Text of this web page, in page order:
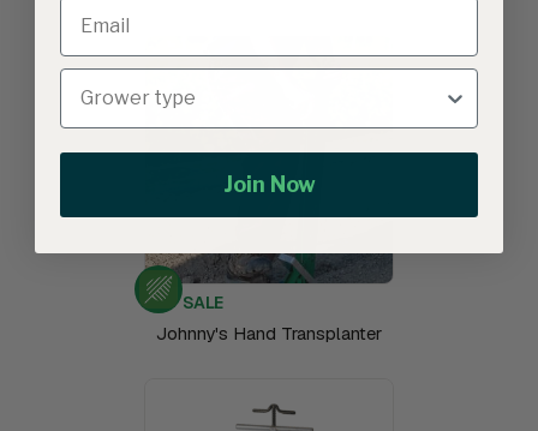
SALE
Johnny's Hand Transplanter
Join Now